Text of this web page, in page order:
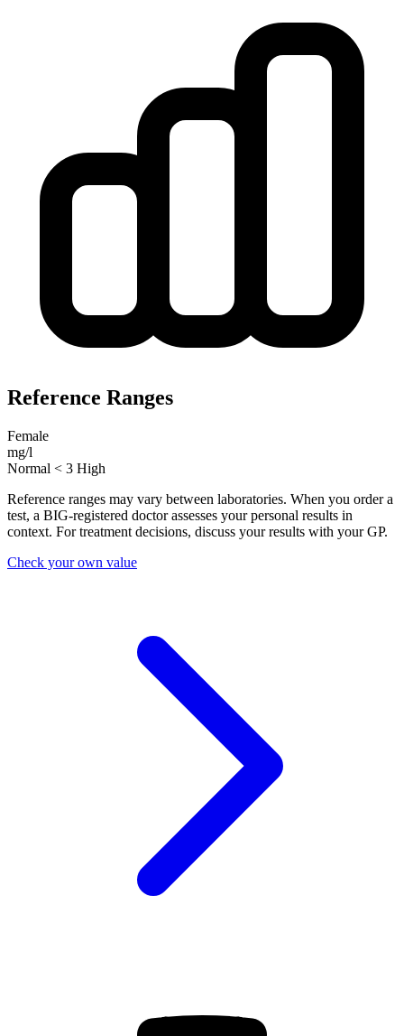
Reference Ranges
Female
mg/l
Normal < 3 High
Reference ranges may vary between laboratories. When you order a
test, a BIG-registered doctor assesses your personal results in
context. For treatment decisions, discuss your results with your GP.
Check your own value